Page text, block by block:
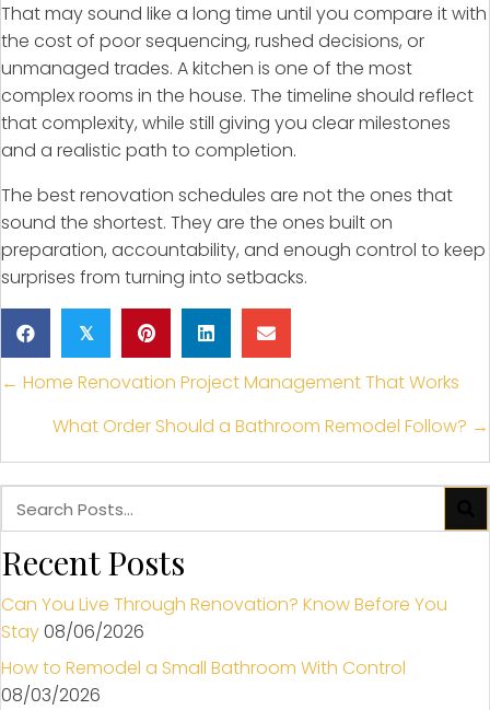
That may sound like a long time until you compare it with
the cost of poor sequencing, rushed decisions, or
unmanaged trades. A kitchen is one of the most
complex rooms in the house. The timeline should reflect
that complexity, while still giving you clear milestones
and a realistic path to completion.
The best renovation schedules are not the ones that
sound the shortest. They are the ones built on
preparation, accountability, and enough control to keep
surprises from turning into setbacks.
𝕏
Posts
navigation
← Home Renovation Project Management That Works
What Order Should a Bathroom Remodel Follow? →
Recent Posts
Can You Live Through Renovation? Know Before You
Stay08/06/2026
How to Remodel a Small Bathroom With Control
08/03/2026